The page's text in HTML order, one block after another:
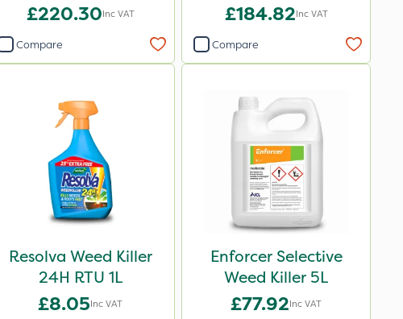
£220.30Inc VAT
Compare
£184.82Inc VAT
Compare
Resolva Weed Killer
24H RTU 1L
£8.05Inc VAT
Enforcer Selective
Weed Killer 5L
£77.92Inc VAT